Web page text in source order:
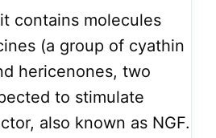
contains molecules
(a group of cyathin
hericenones, two
to stimulate
also known as NGF.